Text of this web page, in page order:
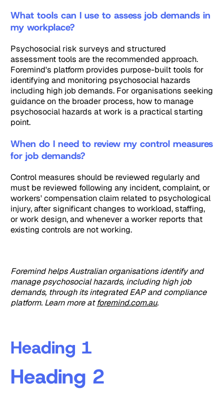
What tools can I use to assess job demands in
my workplace?
Psychosocial risk surveys and structured
assessment tools are the recommended approach.
Foremind's platform provides purpose-built tools for
identifying and monitoring psychosocial hazards
including high job demands. For organisations seeking
guidance on the broader process, how to manage
psychosocial hazards at work is a practical starting
point.
When do I need to review my control measures
for job demands?
Control measures should be reviewed regularly and
must be reviewed following any incident, complaint, or
workers' compensation claim related to psychological
injury, after significant changes to workload, staffing,
or work design, and whenever a worker reports that
existing controls are not working.
Foremind helps Australian organisations identify and
manage psychosocial hazards, including high job
demands, through its integrated EAP and compliance
platform. Learn more atforemind.com.au.
Heading 1
Heading 2